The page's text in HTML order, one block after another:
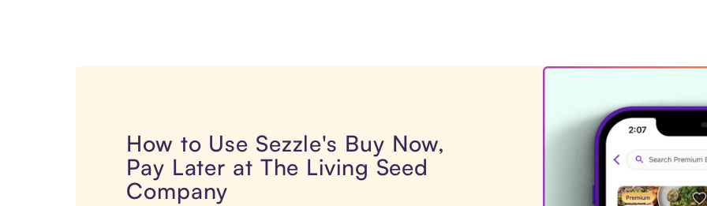
How to Use Sezzle's Buy Now,
Pay Later at The Living Seed
Company